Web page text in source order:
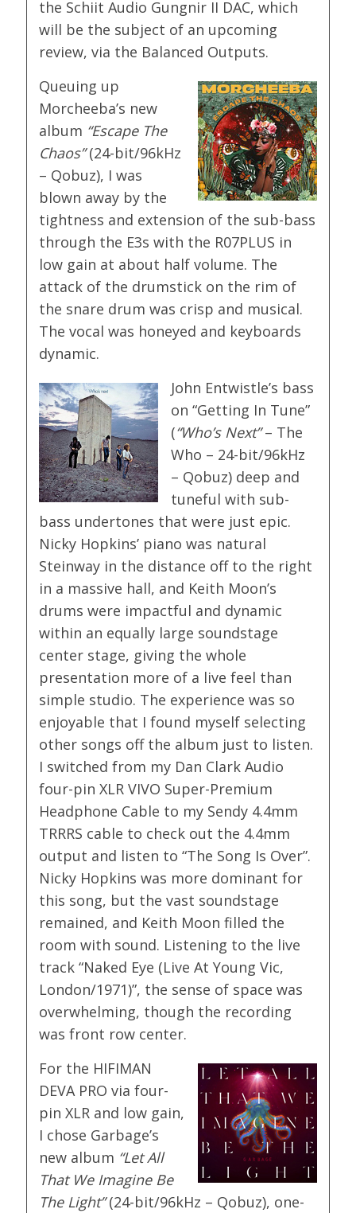
the Schiit Audio Gungnir II DAC, which
will be the subject of an upcoming
review, via the Balanced Outputs.
Queuing up
Morcheeba’s new
album “Escape The
Chaos”(24-bit/96kHz
– Qobuz), I was
blown away by the
tightness and extension of the sub-bass
through the E3s with the R07PLUS in
low gain at about half volume. The
attack of the drumstick on the rim of
the snare drum was crisp and musical.
The vocal was honeyed and keyboards
dynamic.
John Entwistle’s bass
on “Getting In Tune”
(“Who’s Next”– The
Who – 24-bit/96kHz
– Qobuz) deep and
tuneful with sub-
bass undertones that were just epic.
Nicky Hopkins’ piano was natural
Steinway in the distance off to the right
in a massive hall, and Keith Moon’s
drums were impactful and dynamic
within an equally large soundstage
center stage, giving the whole
presentation more of a live feel than
simple studio. The experience was so
enjoyable that I found myself selecting
other songs off the album just to listen.
I switched from my Dan Clark Audio
four-pin XLR VIVO Super-Premium
Headphone Cable to my Sendy 4.4mm
TRRRS cable to check out the 4.4mm
output and listen to “The Song Is Over”.
Nicky Hopkins was more dominant for
this song, but the vast soundstage
remained, and Keith Moon filled the
room with sound. Listening to the live
track “Naked Eye (Live At Young Vic,
London/1971)”, the sense of space was
overwhelming, though the recording
was front row center.
For the HIFIMAN
DEVA PRO via four-
pin XLR and low gain,
I chose Garbage’s
new album “Let All
That We Imagine Be
The Light”(24-bit/96kHz – Qobuz), one-